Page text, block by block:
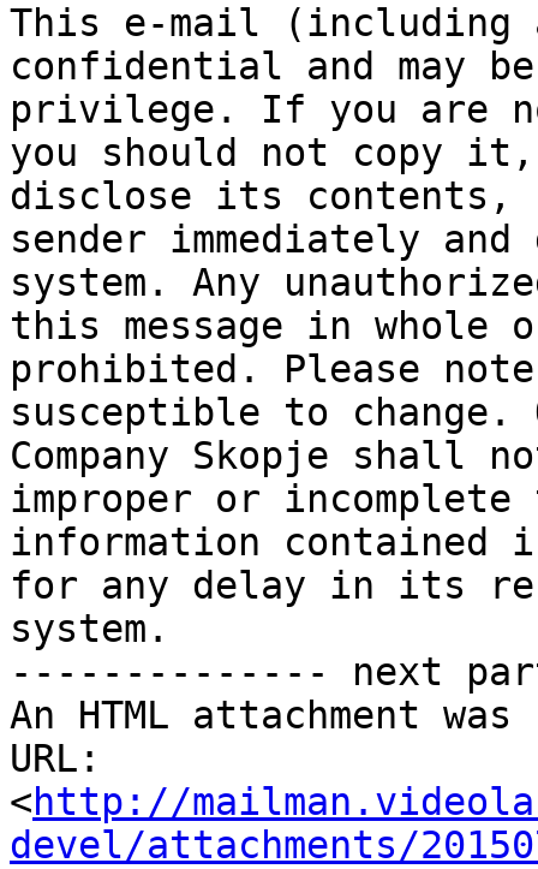
This e-mail (including
confidential and may
privilege. If you are
you should not copy
disclose its
sender immediately
system. Any
this message in
prohibited. Please
susceptible to
Company Skopje
improper or
information contained
for any delay in its
system.
-------------- next
An HTML attachment
URL:
<http://
devel/attachments/